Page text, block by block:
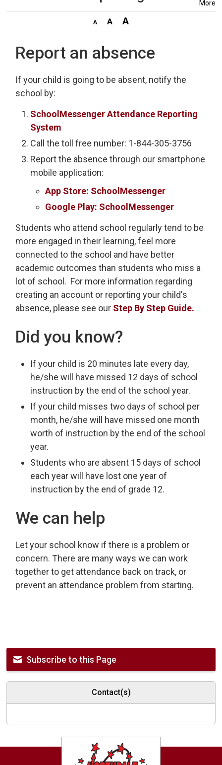
More
Report an absence
If your child is going to be absent, notify the
school by:
SchoolMessenger Attendance Reporting
System
Call the toll free number: 1-844-305-3756
Report the absence through our smartphone
mobile application:
App Store: SchoolMessenger
Google Play: SchoolMessenger
Students who attend school regularly tend to be
more engaged in their learning, feel more
connected to the school and have better
academic outcomes than students who miss a
lot of school. For more information regarding
creating an account or reporting your child's
absence, please see our Step By Step Guide.
Did you know?
If your child is 20 minutes late every day,
he/she will have missed 12 days of school
instruction by the end of the school year.
If your child misses two days of school per
month, he/she will have missed one month
worth of instruction by the end of the school
year.
Students who are absent 15 days of school
each year will have lost one year of
instruction by the end of grade 12.
We can help
Let your school know if there is a problem or
concern. There are many ways we can work
together to get attendance back on track, or
prevent an attendance problem from starting.
Subscribe to this Page
Contact(s)